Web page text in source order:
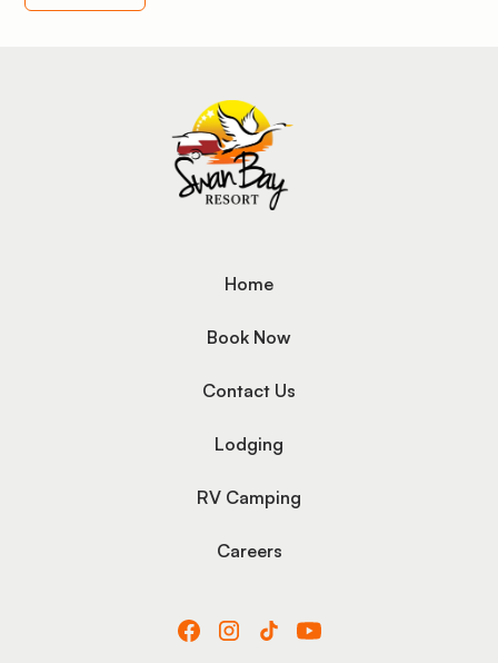
Home
Book Now
Contact Us
Lodging
RV Camping
Careers